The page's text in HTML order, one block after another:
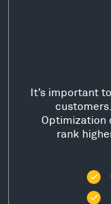
It’s important
Optimization
rank